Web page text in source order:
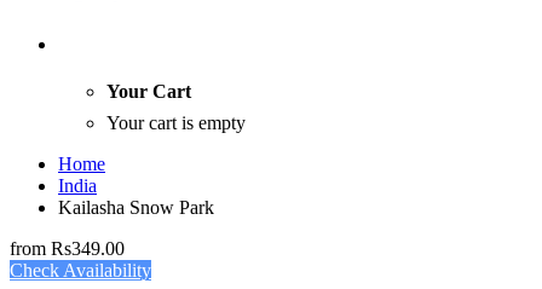
Your Cart
Your cart is empty
Home
India
Kailasha Snow Park
from Rs349.00
Check Availability